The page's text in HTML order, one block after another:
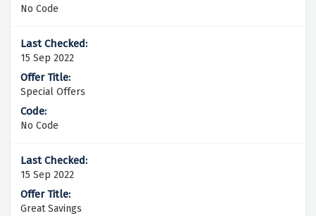
No Code
15 Sep 2022
Special Offers
No Code
15 Sep 2022
Great Savings